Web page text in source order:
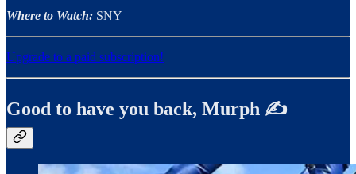
Where to Watch: SNY
Upgrade to a paid subscription!
Good to have you back, Murph ✍️